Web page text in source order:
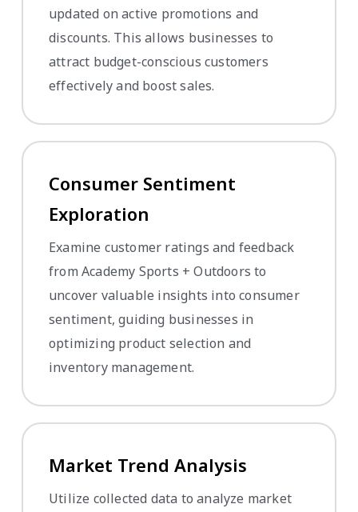
updated on active promotions and
discounts. This allows businesses to
attract budget-conscious customers
effectively and boost sales.
Consumer Sentiment
Exploration
Examine customer ratings and feedback
from Academy Sports + Outdoors to
uncover valuable insights into consumer
sentiment, guiding businesses in
optimizing product selection and
inventory management.
Market Trend Analysis
Utilize collected data to analyze market